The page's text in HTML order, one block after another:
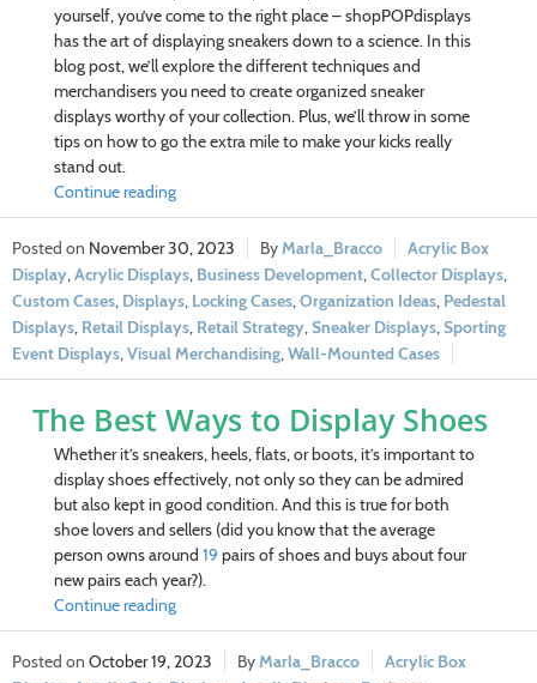
yourself, you’ve come to the right place – shopPOPdisplays
has the art of displaying sneakers down to a science. In this
blog post, we’ll explore the different techniques and
merchandisers you need to create organized sneaker
displays worthy of your collection. Plus, we’ll throw in some
tips on how to go the extra mile to make your kicks really
stand out.
Continue reading
November 30, 2023 Marla_Bracco
Acrylic Box
Display,Acrylic Displays, Business Development,Collector Displays,
Custom Cases, Displays, Locking Cases,Organization Ideas, Pedestal
Displays, Retail Displays, Retail Strategy,Sneaker Displays,Sporting
Event Displays,Visual Merchandising,Wall-Mounted Cases
The Best Ways to Display Shoes
Whether it’s sneakers, heels, flats, or boots, it’s important to
display shoes effectively, not only so they can be admired
but also kept in good condition. And this is true for both
shoe lovers and sellers (did you know that the average
person owns around 19 pairs of shoes and buys about four
new pairs each year?).
Continue reading
October 19, 2023 Marla_Bracco
Acrylic Box